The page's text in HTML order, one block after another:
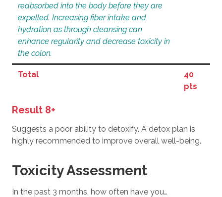
reabsorbed into the body before they are
expelled. Increasing fiber intake and
hydration as through cleansing can
enhance regularity and decrease toxicity in
the colon.
Total
40
pts
Result 8+
Suggests a poor ability to detoxify. A detox plan is
highly recommended to improve overall well-being.
Toxicity Assessment
In the past 3 months, how often have you…